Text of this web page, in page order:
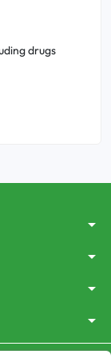
drugs
arrow_drop_down
arrow_drop_down
arrow_drop_down
arrow_drop_down